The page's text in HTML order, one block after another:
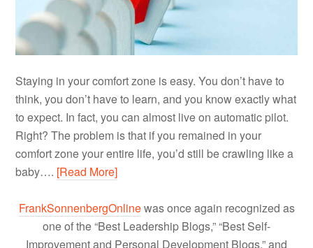
Staying in your comfort zone is easy. You don’t have to
think, you don’t have to learn, and you know exactly what
to expect. In fact, you can almost live on automatic pilot.
Right? The problem is that if you remained in your
comfort zone your entire life, you’d still be crawling like a
baby…. [Read More]
FrankSonnenbergOnlinewas once again recognized as
one of the “Best Leadership Blogs,” “Best Self-
Improvement and Personal Development Blogs,” and